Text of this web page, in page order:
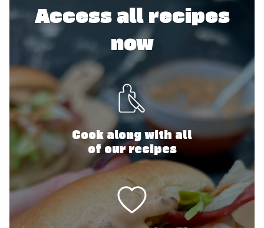
Access all recipes
now
Cook along with all
of our recipes